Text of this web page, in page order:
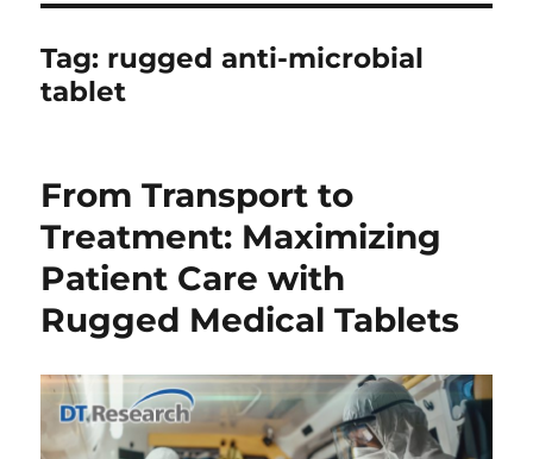
Tag: rugged anti-microbial
tablet
From Transport to
Treatment: Maximizing
Patient Care with
Rugged Medical Tablets